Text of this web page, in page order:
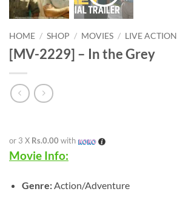
HOME / SHOP / MOVIES / LIVE ACTION
[MV-2229] – In the Grey
or 3 X Rs.0.00 with
Movie Info:
Genre:Action/Adventure